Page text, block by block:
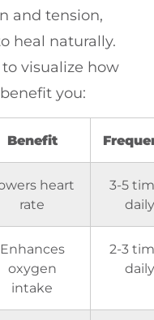
and tension,
heal naturally.
to visualize how
you:
Benefit
heart
rate
3-5
daily
Enhances
oxygen
intake
2-3
daily